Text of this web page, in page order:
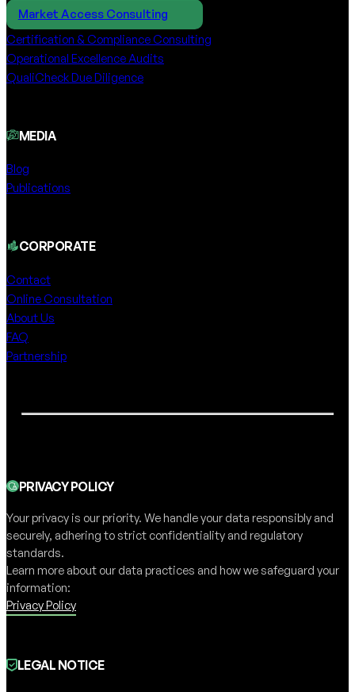
Market Access Consulting
Certification & Compliance Consulting
Operational Excellence Audits
QualiCheck Due Diligence
MEDIA
Blog
Publications
CORPORATE
Contact
Online Consultation
About Us
FAQ
Partnership
PRIVACY POLICY
Your privacy is our priority. We handle your data responsibly and
securely, adhering to strict confidentiality and regulatory
standards.
Learn more about our data practices and how we safeguard your
information:
Privacy Policy
LEGAL NOTICE